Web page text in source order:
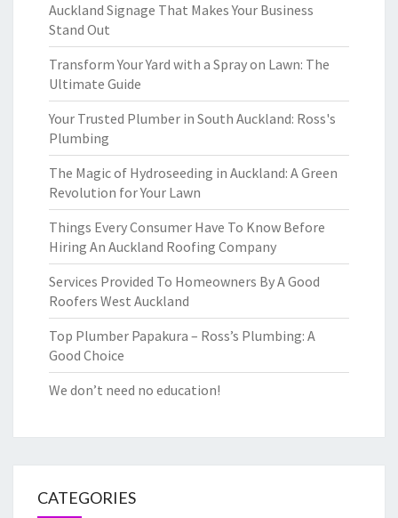
Auckland Signage That Makes Your Business
Stand Out
Transform Your Yard with a Spray on Lawn: The
Ultimate Guide
Your Trusted Plumber in South Auckland: Ross's
Plumbing
The Magic of Hydroseeding in Auckland: A Green
Revolution for Your Lawn
Things Every Consumer Have To Know Before
Hiring An Auckland Roofing Company
Services Provided To Homeowners By A Good
Roofers West Auckland
Top Plumber Papakura – Ross’s Plumbing: A
Good Choice
We don’t need no education!
CATEGORIES